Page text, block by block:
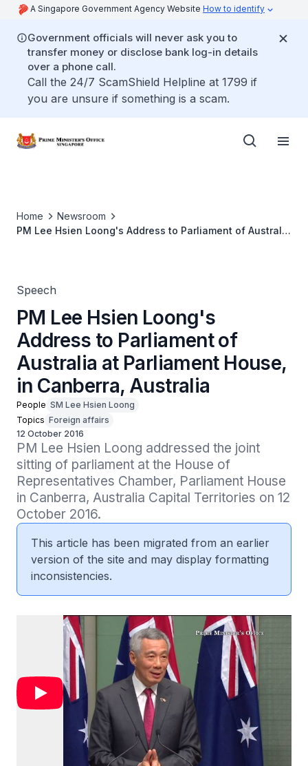
A Singapore Government Agency Website How to identify
Government officials will never ask you to
transfer money or disclose bank log-in details
over a phone call.
Call the 24/7 ScamShield Helpline at 1799 if
you are unsure if something is a scam.
Home
Newsroom
PM Lee Hsien Loong's Address to Parliament of Australia
Speech
PM Lee Hsien Loong's
Address to Parliament of
Australia at Parliament House,
in Canberra, Australia
People SM Lee Hsien Loong
Topics Foreign affairs
12 October 2016
PM Lee Hsien Loong addressed the joint
sitting of parliament at the House of
Representatives Chamber, Parliament House
in Canberra, Australia Capital Territories on 12
October 2016.
This article has been migrated from an earlier
version of the site and may display formatting
inconsistencies.